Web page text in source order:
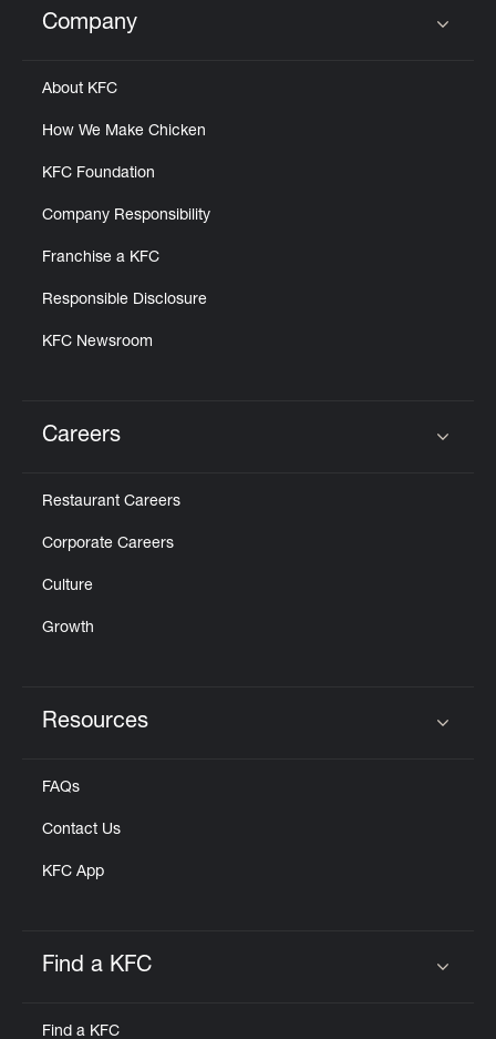
Click to expand or collapse content
Company
About KFC
How We Make Chicken
KFC Foundation
Company Responsibility
Franchise a KFC
Responsible Disclosure
KFC Newsroom
Careers
Restaurant Careers
Corporate Careers
Culture
Growth
Resources
FAQs
Contact Us
KFC App
Find a KFC
Find a KFC